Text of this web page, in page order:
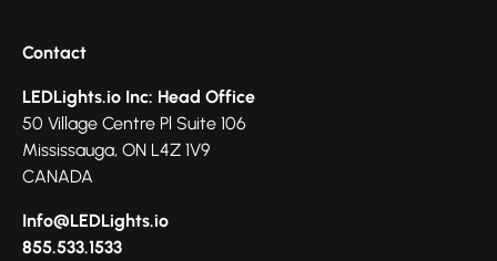
Contact
LEDLights.io Inc: Head Office
50 Village Centre Pl Suite 106
Mississauga, ON L4Z 1V9
CANADA
Info@LEDLights.io
855.533.1533